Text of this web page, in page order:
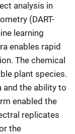
analysis in
(DART-
learning
enables rapid
The chemical
plant species.
the ability to
enabled the
replicates
the